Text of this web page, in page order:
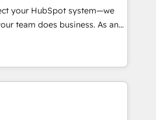
Belgium, Singapore, and
175+ employees.
your HubSpot system—we
team does business. As an
to-end CRM solutions that
operational efficiency,
to value on HubSpot. What
the time to deeply